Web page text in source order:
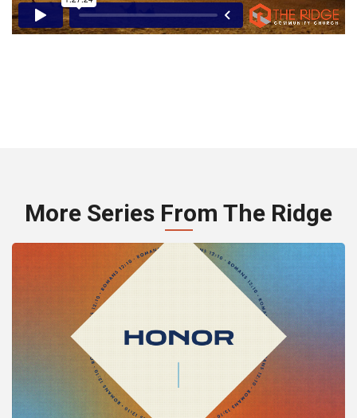
More Series From The Ridge